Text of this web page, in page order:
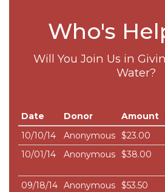
Who's
Will You Join Us in
Water?
Date Donor Amount
10/10/14
Anonymous $23.00
10/01/14
Anonymous $38.00
09/18/14 Anonymous $53.50